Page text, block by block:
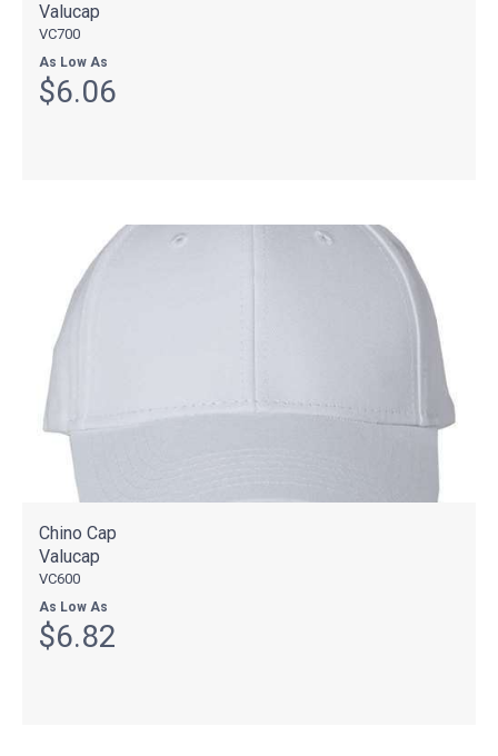
Valucap
VC700
As Low As
$6.06
Chino Cap
Valucap
VC600
As Low As
$6.82